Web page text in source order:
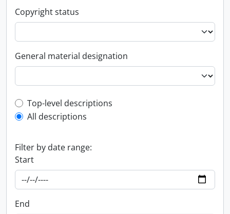
Copyright status
General material designation
Top-level description filter
Top-level descriptions
All descriptions
Filter by date range:
Start
End